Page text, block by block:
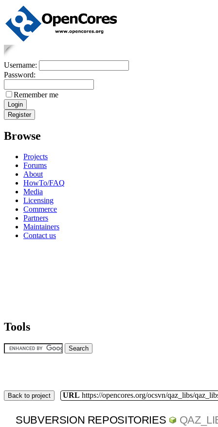
Username:
Password:
Remember me
Browse
Projects
Forums
About
HowTo/FAQ
Media
Licensing
Commerce
Partners
Maintainers
Contact us
Tools
Back to project URL https://opencores.org/ocsvn/qaz_libs/
SUBVERSION REPOSITORIES